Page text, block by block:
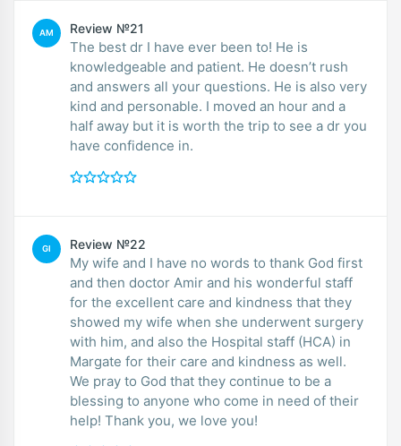
AM Review №21
The best dr I have ever been to! He is
knowledgeable and patient. He doesn’t rush
and answers all your questions. He is also very
kind and personable. I moved an hour and a
half away but it is worth the trip to see a dr you
have confidence in.
GI Review №22
My wife and I have no words to thank God first
and then doctor Amir and his wonderful staff
for the excellent care and kindness that they
showed my wife when she underwent surgery
with him, and also the Hospital staff (HCA) in
Margate for their care and kindness as well.
We pray to God that they continue to be a
blessing to anyone who come in need of their
help! Thank you, we love you!